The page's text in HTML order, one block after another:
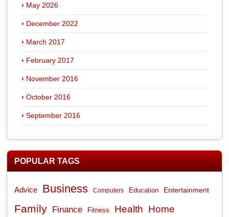
May 2026
December 2022
March 2017
February 2017
November 2016
October 2016
September 2016
POPULAR TAGS
Advice Business Computers Education Entertainment
Family Finance Fitness Health Home